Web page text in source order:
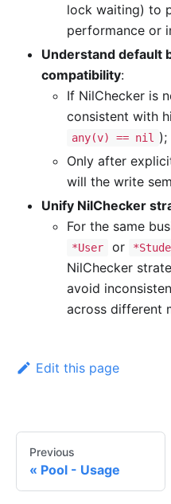
lock waiting) to
performance or
Understand default
compatibility:
If NilChecker is
consistent with
any(v) == nil
);
Only after
will the write
Unify NilChecker
For the same
*User or
NilChecker
avoid
across different
Edit this page
Previous
Pool - Usage